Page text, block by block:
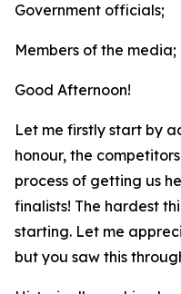
Government officials;
Members of the media;
Good Afternoon!
Let me firstly start by
honour, the
process of getting us
finalists! The hardest
starting. Let me
but you saw this